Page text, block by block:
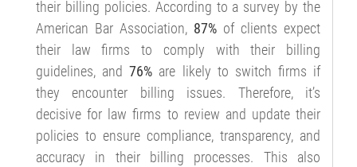
their billing policies. According to a survey by the
American Bar Association, 87% of clients expect
their law firms to comply with their billing
guidelines, and76% are likely to switch firms if
they encounter billing issues. Therefore, it’s
decisive for law firms to review and update their
policies to ensure compliance, transparency, and
accuracy in their billing processes. This also